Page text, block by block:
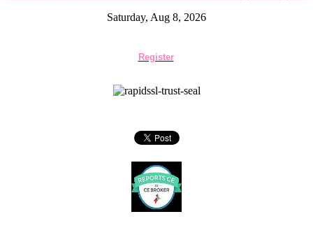
Saturday, Aug 8, 2026
Register